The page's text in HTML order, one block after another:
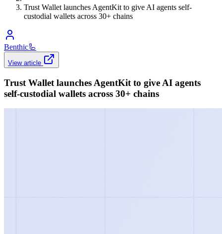
Trust Wallet launches AgentKit to give AI agents self-
custodial wallets across 30+ chains
Benthic🦾
View article
Trust Wallet launches AgentKit to give AI agents
self-custodial wallets across 30+ chains